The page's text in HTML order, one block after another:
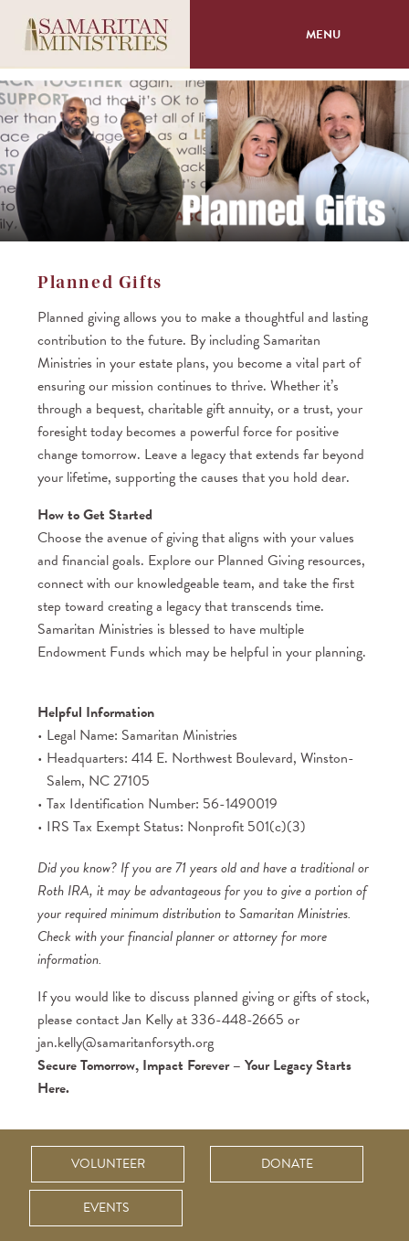
MENU
About
Programs
Volunteer
Events
Planned Gifts
Planned giving allows you to make a thoughtful and lasting
contribution to the future. By including Samaritan
Ministries in your estate plans, you become a vital part of
ensuring our mission continues to thrive. Whether it’s
through a bequest, charitable gift annuity, or a trust, your
foresight today becomes a powerful force for positive
change tomorrow. Leave a legacy that extends far beyond
your lifetime, supporting the causes that you hold dear.
How to Get Started
Choose the avenue of giving that aligns with your values
and financial goals. Explore our Planned Giving resources,
connect with our knowledgeable team, and take the first
step toward creating a legacy that transcends time.
Samaritan Ministries is blessed to have multiple
Endowment Funds which may be helpful in your planning.
Helpful Information
Legal Name: Samaritan Ministries
Headquarters: 414 E. Northwest Boulevard, Winston-
Salem, NC 27105
Tax Identification Number: 56-1490019
IRS Tax Exempt Status: Nonprofit 501(c)(3)
Did you know? If you are 71 years old and have a traditional or
Roth IRA, it may be advantageous for you to give a portion of
your required minimum distribution to Samaritan Ministries.
Check with your financial planner or attorney for more
information.
If you would like to discuss planned giving or gifts of stock,
please contact Jan Kelly at 336-448-2665 or
jan.kelly@samaritanforsyth.org
Secure Tomorrow, Impact Forever – Your Legacy Starts
Here.
VOLUNTEER DONATE
EVENTS